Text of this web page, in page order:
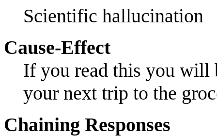
Scientific hallucination
Cause-Effect
If you read this you will
your next trip to the
Chaining Responses